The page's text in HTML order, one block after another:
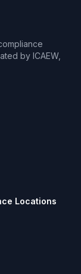
by ICAEW,
Locations